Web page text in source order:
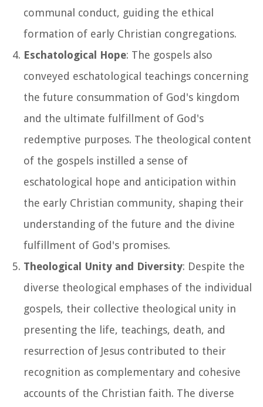
communal conduct, guiding the ethical
formation of early Christian congregations.
Eschatological Hope: The gospels also
conveyed eschatological teachings concerning
the future consummation of God's kingdom
and the ultimate fulfillment of God's
redemptive purposes. The theological content
of the gospels instilled a sense of
eschatological hope and anticipation within
the early Christian community, shaping their
understanding of the future and the divine
fulfillment of God's promises.
Theological Unity and Diversity: Despite the
diverse theological emphases of the individual
gospels, their collective theological unity in
presenting the life, teachings, death, and
resurrection of Jesus contributed to their
recognition as complementary and cohesive
accounts of the Christian faith. The diverse